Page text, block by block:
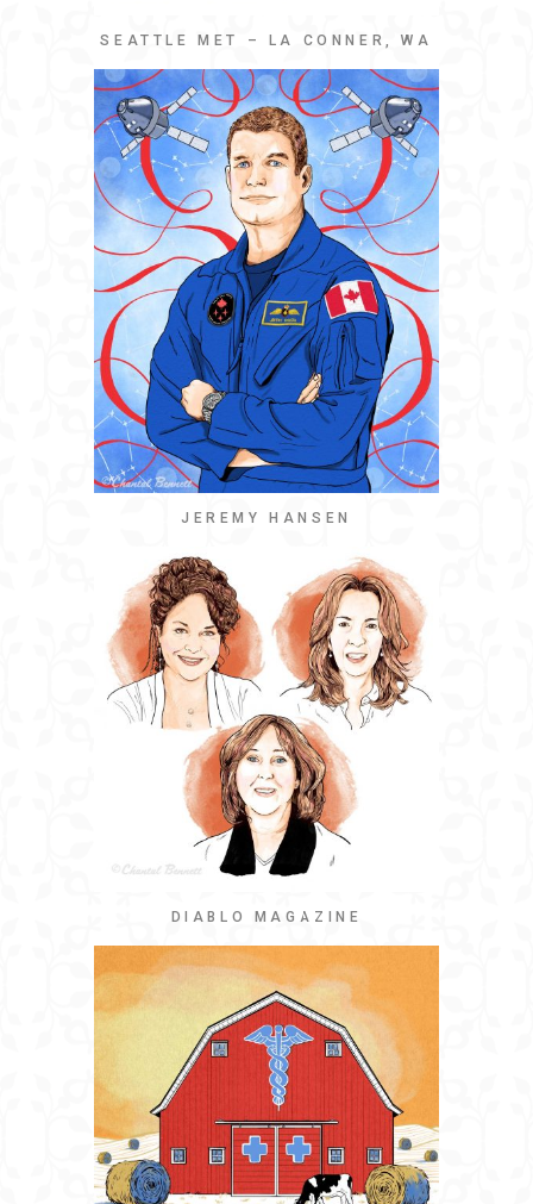
SEATTLE MET – LA CONNER, WA
JEREMY HANSEN
DIABLO MAGAZINE